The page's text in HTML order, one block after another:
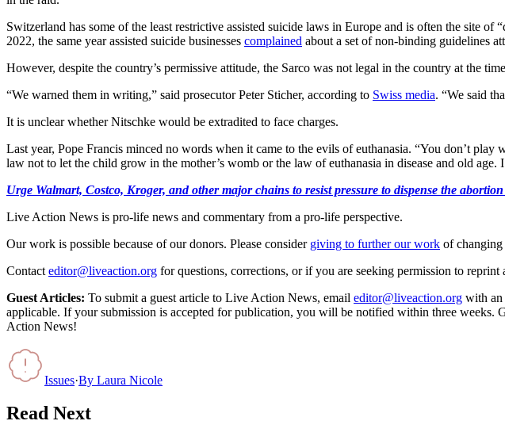
Switzerland has some of the least restrictive assisted suicide laws in Europe and is often the site of
2022, the same year assisted suicide businesses complained about a set of non-binding guidelines
However, despite the country’s permissive attitude, the Sarco was not legal in the country at the
“We warned them in writing,” said prosecutor Peter Sticher, according to Swiss media. “We said
It is unclear whether Nitschke would be extradited to face charges.
Last year, Pope Francis minced no words when it came to the evils of euthanasia. “You don’t play
law not to let the child grow in the mother’s womb or the law of euthanasia in disease and old
Urge Walmart, Costco, Kroger, and other major chains to resist pressure to dispense the
Live Action News is pro-life news and commentary from a pro-life perspective.
Our work is possible because of our donors. Please consider giving to further our work of changing
Contact editor@liveaction.org for questions, corrections, or if you are seeking permission to
Guest Articles: To submit a guest article to Live Action News, email editor@liveaction.org with an
applicable. If your submission is accepted for publication, you will be notified within three weeks.
Action News!
Issues·By Laura Nicole
Read Next